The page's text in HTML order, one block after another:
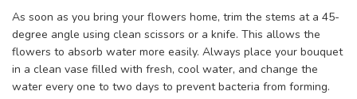
As soon as you bring your flowers home, trim the stems at a 45-
degree angle using clean scissors or a knife. This allows the
flowers to absorb water more easily. Always place your bouquet
in a clean vase filled with fresh, cool water, and change the
water every one to two days to prevent bacteria from forming.